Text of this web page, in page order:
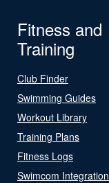
Fitness and
Training
Club Finder
Swimming Guides
Workout Library
Training Plans
Fitness Logs
Swimcom Integration